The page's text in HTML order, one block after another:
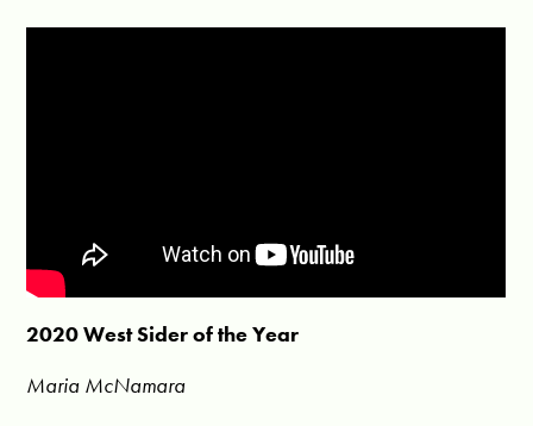
2020 West Sider of the Year
Maria McNamara